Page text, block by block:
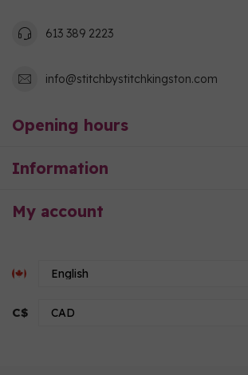
613 389 2223
info@stitchbystitchkingston.com
Opening hours
Information
My account
C$